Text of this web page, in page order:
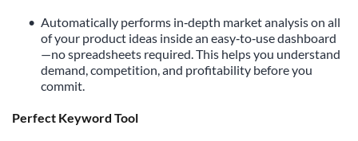
Automatically performs in‑depth market analysis on all
of your product ideas inside an easy‑to‑use dashboard
—no spreadsheets required. This helps you understand
demand, competition, and profitability before you
commit.
Perfect Keyword Tool